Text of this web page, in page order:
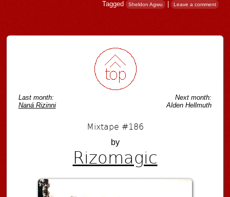
Tagged Sheldon Agwu | Leave a comment
Last month:
Naná Rizinni
Next month:
Alden Hellmuth
Mixtape #186
by
Rizomagic